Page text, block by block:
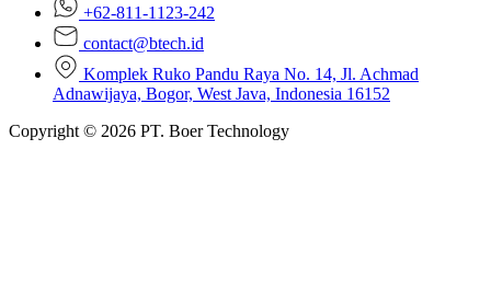
+62-811-1123-242
contact@btech.id
Komplek Ruko Pandu Raya No. 14, Jl. Achmad
Adnawijaya, Bogor, West Java, Indonesia 16152
Copyright © 2026 PT. Boer Technology